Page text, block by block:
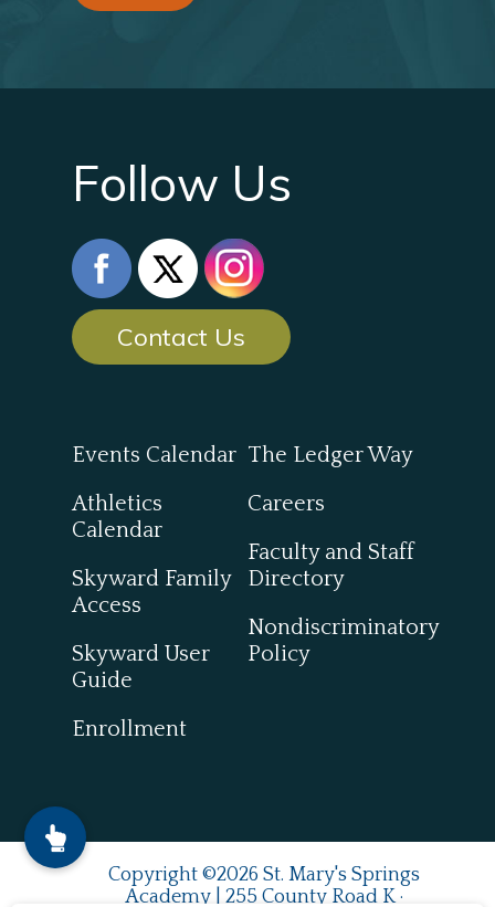
Follow Us
Contact Us
Events Calendar
Athletics
Calendar
Skyward Family
Access
Skyward User
Guide
Enrollment
The Ledger Way
Careers
Faculty and Staff
Directory
Nondiscriminatory
Policy
Copyright ©2026 St. Mary's Springs
Academy | 255 County Road K ·